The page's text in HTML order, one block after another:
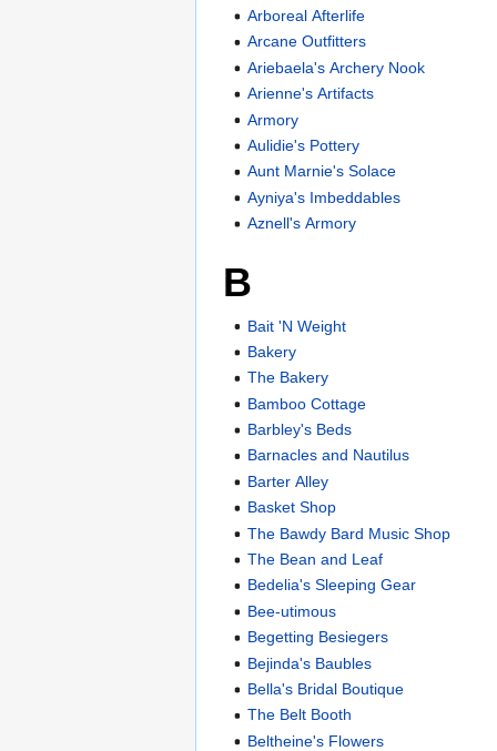
Arboreal Afterlife
Arcane Outfitters
Ariebaela's Archery Nook
Arienne's Artifacts
Armory
Aulidie's Pottery
Aunt Marnie's Solace
Ayniya's Imbeddables
Aznell's Armory
B
Bait 'N Weight
Bakery
The Bakery
Bamboo Cottage
Barbley's Beds
Barnacles and Nautilus
Barter Alley
Basket Shop
The Bawdy Bard Music Shop
The Bean and Leaf
Bedelia's Sleeping Gear
Bee-utimous
Begetting Besiegers
Bejinda's Baubles
Bella's Bridal Boutique
The Belt Booth
Beltheine's Flowers